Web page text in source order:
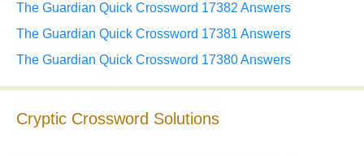
The Guardian Quick Crossword 17382 Answers
The Guardian Quick Crossword 17381 Answers
The Guardian Quick Crossword 17380 Answers
Cryptic Crossword Solutions